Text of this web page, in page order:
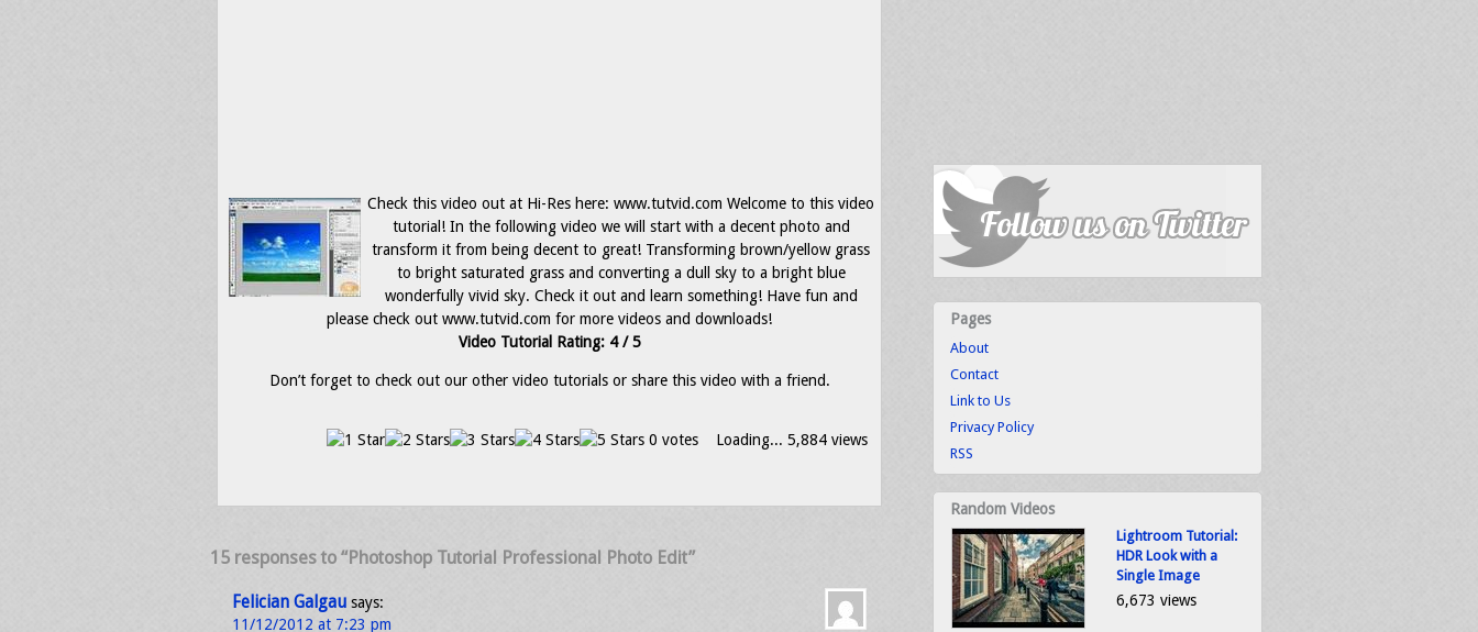
Check this video out at Hi-Res here: www.tutvid.com Welcome to this video
tutorial! In the following video we will start with a decent photo and
transform it from being decent to great! Transforming brown/yellow grass
to bright saturated grass and converting a dull sky to a bright blue
wonderfully vivid sky. Check it out and learn something! Have fun and
please check out www.tutvid.com for more videos and downloads!
Video Tutorial Rating: 4 / 5
Don’t forget to check out our other video tutorials or share this video with a friend.
0 votes Loading... 5,884 views
15 responses to “Photoshop Tutorial Professional Photo Edit”
Felician Galgau says:
11/12/2012 at 7:23 pm
Pages
About
Contact
Link to Us
Privacy Policy
RSS
Random Videos
Lightroom Tutorial:
HDR Look with a
Single Image
6,673 views